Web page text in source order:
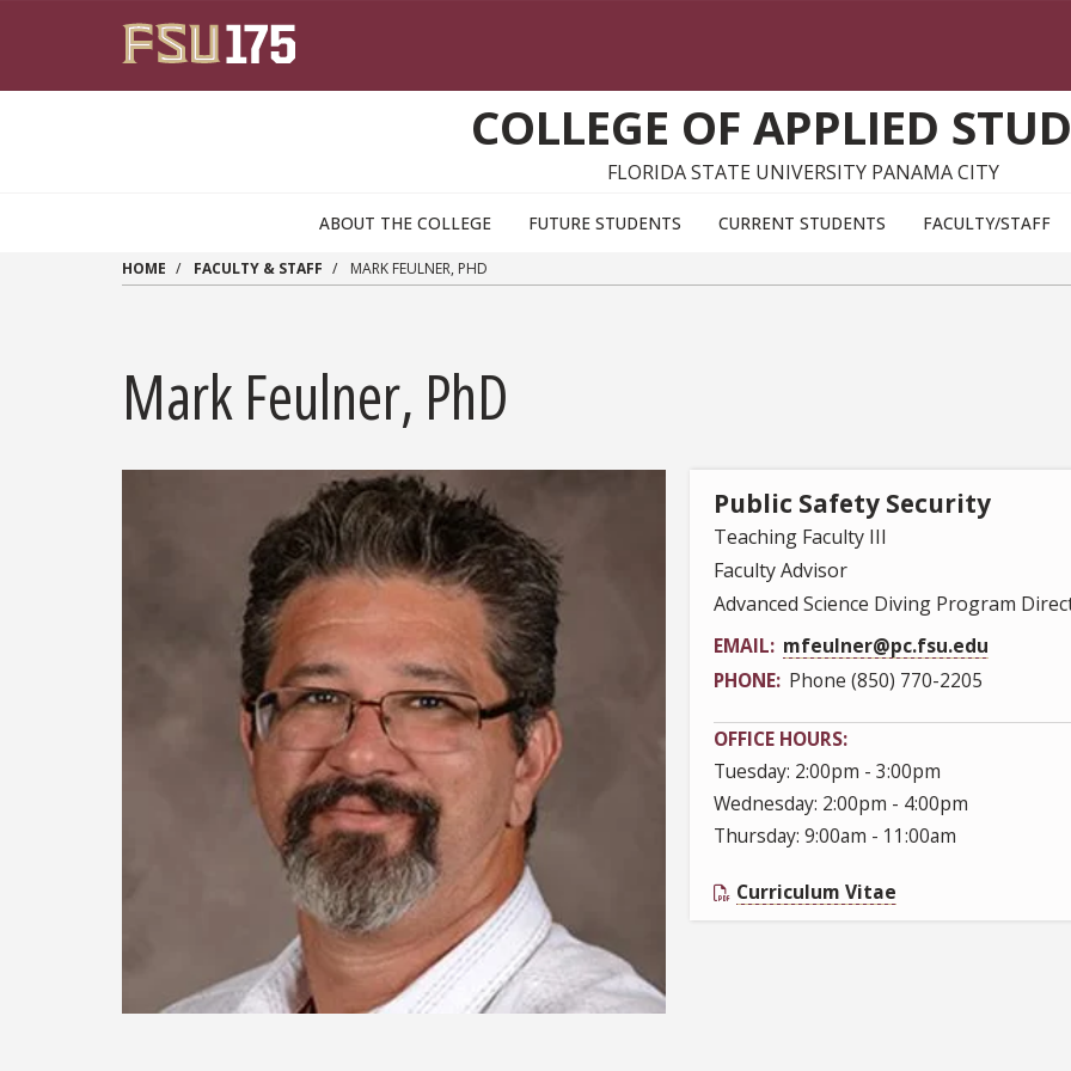
COLLEGE OF APPLIED
FLORIDA STATE UNIVERSITY PANAMA CITY
ABOUT THE COLLEGE FUTURE STUDENTS CURRENT STUDENTS FACULTY/STAFF
HOME FACULTY & STAFF MARK FEULNER, PHD
Mark Feulner, PhD
Public Safety Security
Teaching Faculty III
Faculty Advisor
Advanced Science Diving Program
EMAIL mfeulner@pc.fsu.edu
PHONE Phone (850) 770-2205
OFFICE HOURS
Tuesday: 2:00pm - 3:00pm
Wednesday: 2:00pm - 4:00pm
Thursday: 9:00am - 11:00am
Curriculum Vitae